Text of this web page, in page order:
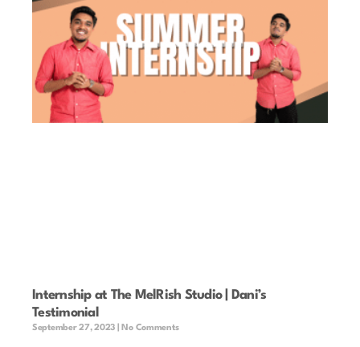
Internship at The MelRish Studio | Dani’s
Testimonial
September 27, 2023 No Comments